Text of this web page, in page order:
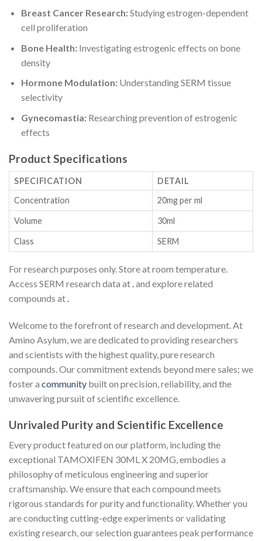
Breast Cancer Research:Studying estrogen-dependent
cell proliferation
Bone Health:Investigating estrogenic effects on bone
density
Hormone Modulation:Understanding SERM tissue
selectivity
Gynecomastia:Researching prevention of estrogenic
effects
Product Specifications
SPECIFICATION
DETAIL
Concentration
20mg per ml
Volume 30ml
Class SERM
For research purposes only. Store at room temperature.
Access SERM research data at.and explore related
compounds at.
Welcome to the forefront of research and development. At
Amino Asylum, we are dedicated to providing researchers
and scientists with the highest quality, pure research
compounds. Our commitment extends beyond mere sales; we
foster a community built on precision, reliability, and the
unwavering pursuit of scientific excellence.
Unrivaled Purity and Scientific Excellence
Every product featured on our platform, including the
exceptional TAMOXIFEN 30ML X 20MG, embodies a
philosophy of meticulous engineering and superior
craftsmanship. We ensure that each compound meets
rigorous standards for purity and functionality. Whether you
are conducting cutting-edge experiments or validating
existing research, our selection guarantees peak performance